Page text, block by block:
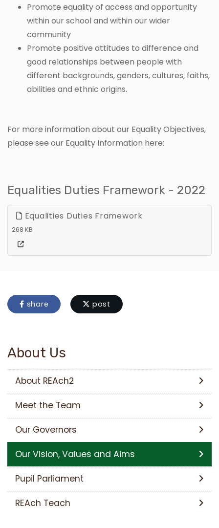
Promote equality of access and opportunity
within our school and within our wider
community
Promote positive attitudes to difference and
good relationships between people with
different backgrounds, genders, cultures, faiths,
abilities and ethnic origins.
For more information about our Equality Objectives,
please see our Equality Information here:
Equalities Duties Framework - 2022
Equalities Duties Framework
268 KB
share post
About Us
About REAch2
Meet the Team
Our Governors
Our Vision, Values and Aims
Pupil Parliament
REAch Teach